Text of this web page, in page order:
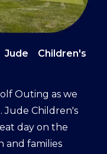
Children's
Outing as we
Children's
day on the
and families